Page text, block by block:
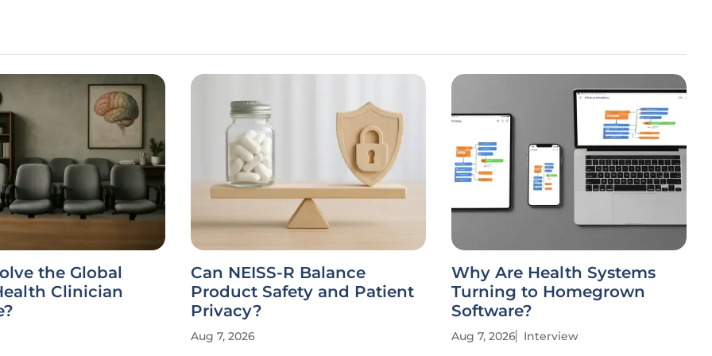
R Balance
and Patient
Why Are Health Systems
Turning to Homegrown
Software?
Aug 7, 2026
AI Integration Faces Hurdles
in Rural American
Healthcare
Aug 6, 2026